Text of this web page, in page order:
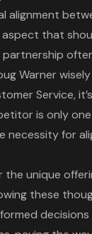
alignment
aspect that
Warner
Service,
is only
necessity for
the unique
these